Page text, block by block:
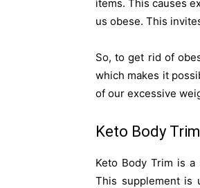
items. This causes
us obese. This
So, to get rid of
which makes it
of our excessive
Keto Body
Keto Body Trim is
This supplement is